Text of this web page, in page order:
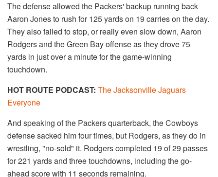
The defense allowed the Packers' backup running back
Aaron Jones to rush for 125 yards on 19 carries on the day.
They also failed to stop, or really even slow down, Aaron
Rodgers and the Green Bay offense as they drove 75
yards in just over a minute for the game-winning
touchdown.
HOT ROUTE PODCAST: The Jacksonville Jaguars
Everyone
And speaking of the Packers quarterback, the Cowboys
defense sacked him four times, but Rodgers, as they do in
wrestling, "no-sold" it. Rodgers completed 19 of 29 passes
for 221 yards and three touchdowns, including the go-
ahead score with 11 seconds remaining.